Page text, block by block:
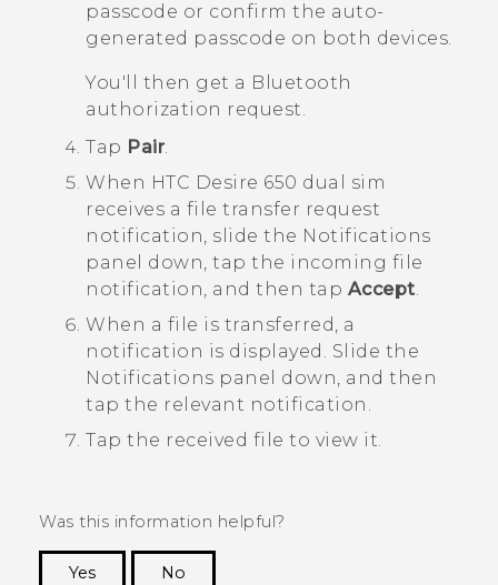
passcode or confirm the auto-
generated passcode on both devices.
You'll then get a Bluetooth
authorization request.
Tap Pair.
When HTC Desire 650 dual sim
receives a file transfer request
notification, slide the Notifications
panel down, tap the incoming file
notification, and then tap Accept.
When a file is transferred, a
notification is displayed. Slide the
Notifications panel down, and then
tap the relevant notification.
Tap the received file to view it.
Was this information helpful?
Yes
No